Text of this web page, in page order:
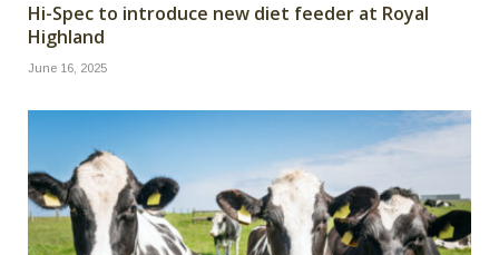
Hi-Spec to introduce new diet feeder at Royal
Highland
June 16, 2025